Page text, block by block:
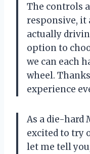
The controls
responsive, it
actually
option to
we can each
wheel.
experience
As a die-hard
excited to try
let me tell